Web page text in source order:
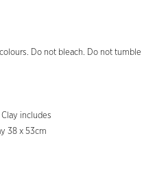
Do not bleach. Do not tumble
Clay includes
38 x 53cm